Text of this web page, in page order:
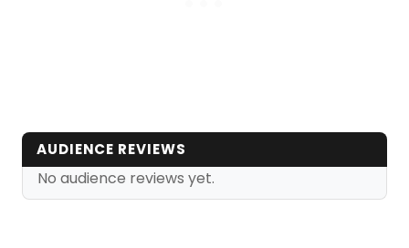
AUDIENCE REVIEWS
No audience reviews yet.